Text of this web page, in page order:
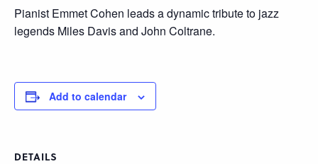
Pianist Emmet Cohen leads a dynamic tribute to jazz
legends Miles Davis and John Coltrane.
Add to calendar
DETAILS